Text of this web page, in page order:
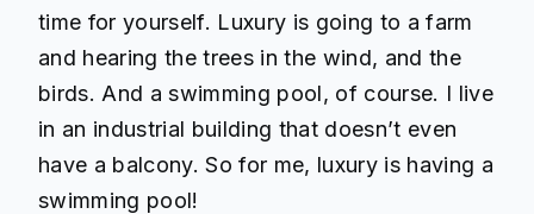
time for yourself. Luxury is going to a farm
and hearing the trees in the wind, and the
birds. And a swimming pool, of course. I live
in an industrial building that doesn’t even
have a balcony. So for me, luxury is having a
swimming pool!